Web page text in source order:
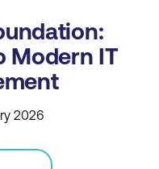
Modern IT
2026